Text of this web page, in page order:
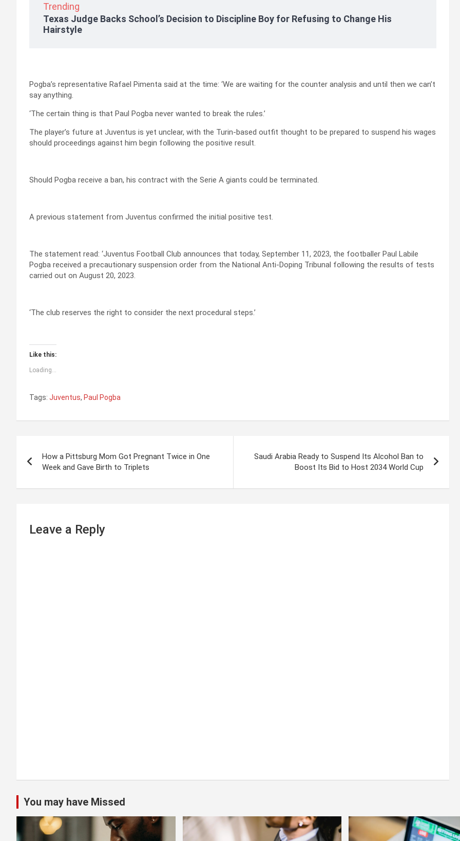
Trending
Texas Judge Backs School’s Decision to Discipline Boy for Refusing to Change His
Hairstyle
Pogba’s representative Rafael Pimenta said at the time: ‘We are waiting for the counter analysis and until then we can’t
say anything.
‘The certain thing is that Paul Pogba never wanted to break the rules.’
The player’s future at Juventus is yet unclear, with the Turin-based outfit thought to be prepared to suspend his wages
should proceedings against him begin following the positive result.
Should Pogba receive a ban, his contract with the Serie A giants could be terminated.
A previous statement from Juventus confirmed the initial positive test.
The statement read: ‘Juventus Football Club announces that today, September 11, 2023, the footballer Paul Labile
Pogba received a precautionary suspension order from the National Anti-Doping Tribunal following the results of tests
carried out on August 20, 2023.
‘The club reserves the right to consider the next procedural steps.’
Like this:
Loading...
Tags: Juventus, Paul Pogba
s
How a Pittsburg Mom Got Pregnant Twice in One
Week and Gave Birth to Triplets
Saudi Arabia Ready to Suspend Its Alcohol Ban to
Boost Its Bid to Host 2034 World Cup
Leave a Reply
You may have Missed